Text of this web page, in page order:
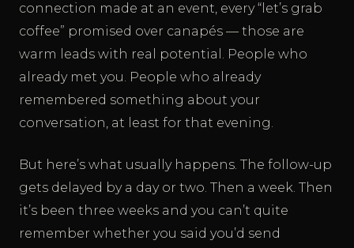
connection made at an event, every “let’s grab
coffee” promised over canapés — those are
warm leads with real potential. People who
already met you. People who already
remembered something about your
conversation, at least for that evening.
But here’s what usually happens. The follow-up
gets delayed by a day or two. Then a week. Then
it’s been three weeks and you can’t quite
remember whether you said you’d send